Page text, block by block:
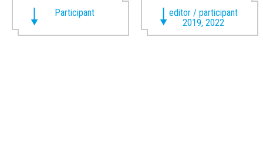
Participant
editor / participant
2019, 2022